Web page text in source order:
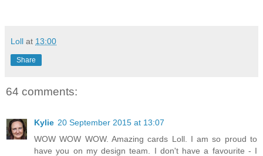
Loll at 13:00
Share
64 comments:
Kylie 20 September 2015 at 13:07
WOW WOW WOW. Amazing cards Loll. I am so proud to
have you on my design team. I don't have a favourite - I